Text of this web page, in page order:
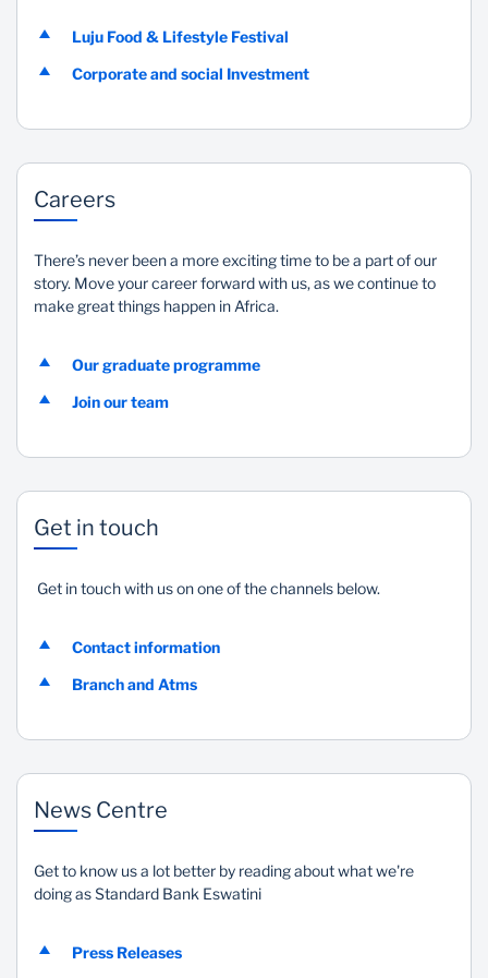
Luju Food & Lifestyle Festival
Corporate and social Investment
Careers
There’s never been a more exciting time to be a part of our
story. Move your career forward with us, as we continue to
make great things happen in Africa.
Our graduate programme
Join our team
Get in touch
Get in touch with us on one of the channels below.
Contact information
Branch and Atms
News Centre
Get to know us a lot better by reading about what we're
doing as Standard Bank Eswatini
Press Releases